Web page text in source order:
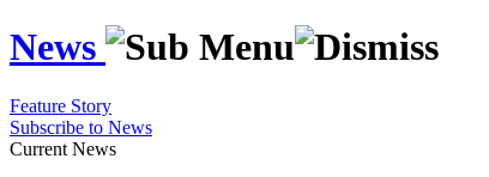
News
Feature Story
Subscribe to News
Current News